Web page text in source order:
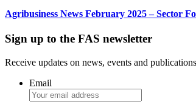
Agribusiness News February 2025 – Sector
Sign up to the FAS newsletter
Receive updates on news, events and
Email